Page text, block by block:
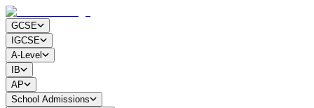
GCSE
IGCSE
A-Level
IB
AP
School Admissions